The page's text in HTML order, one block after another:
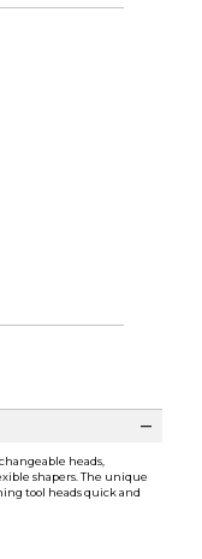
heads,
shapers. The unique
tool heads quick and